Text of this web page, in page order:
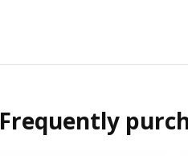
Frequently